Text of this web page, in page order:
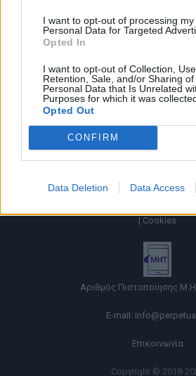
I want to opt-out of processing my
Personal Data for Targeted
Opted In
I want to opt-out of Collection, Use,
Retention, Sale, and/or Sharing of
Personal Data that Is Unrelated
Purposes for which it was
Opted Out
CONFIRM
Data Deletion Data Access
Όροι χρήσης |
| Cookies
Αριθμός Πιστοποίησης
E-mail:
Επικοινωνία
Copyright © 2018-